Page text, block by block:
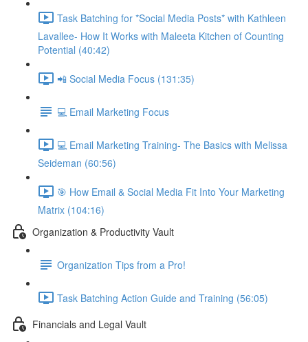
Task Batching for *Social Media Posts* with Kathleen
Lavallee- How It Works with Maleeta Kitchen of Counting
Potential (40:42)
📲 Social Media Focus (131:35)
💻 Email Marketing Focus
💻 Email Marketing Training- The Basics with Melissa
Seideman (60:56)
🎯 How Email & Social Media Fit Into Your Marketing
Matrix (104:16)
Organization & Productivity Vault
Organization Tips from a Pro!
Task Batching Action Guide and Training (56:05)
Financials and Legal Vault